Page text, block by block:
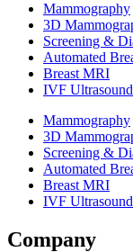
Mammography
3D
Screening &
Automated
Breast MRI
IVF
Mammography
3D
Screening &
Automated
Breast MRI
IVF
Company